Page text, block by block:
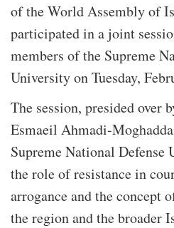
of the World Assembly of
participated in a joint
members of the Supreme
University on Tuesday,
The session, presided over
Esmaeil Ahmadi-
Supreme National Defense
the role of resistance in
arrogance and the concept
the region and the broader